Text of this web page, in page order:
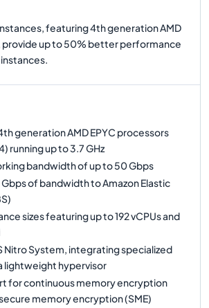
featuring 4th generation AMD
provide up to 50% better performance
generation AMD EPYC processors
running up to 3.7 GHz
bandwidth of up to 50 Gbps
of bandwidth to Amazon Elastic
sizes featuring up to 192 vCPUs and
Nitro System, integrating specialized
lightweight hypervisor
for continuous memory encryption
memory encryption (SME)